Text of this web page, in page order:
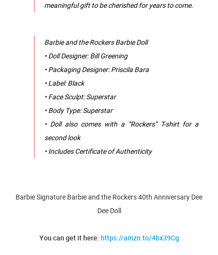
meaningful gift to be cherished for years to come.
Barbie and the Rockers Barbie Doll
• Doll Designer: Bill Greening
• Packaging Designer: Priscila Bara
• Label: Black
• Face Sculpt: Superstar
• Body Type: Superstar
• Doll also comes with a “Rockers” T-shirt for a
second look
• Includes Certificate of Authenticity
Barbie Signature Barbie and the Rockers 40th Anniversary Dee
Dee Doll
You can get it here: https://amzn.to/4bx39Cg